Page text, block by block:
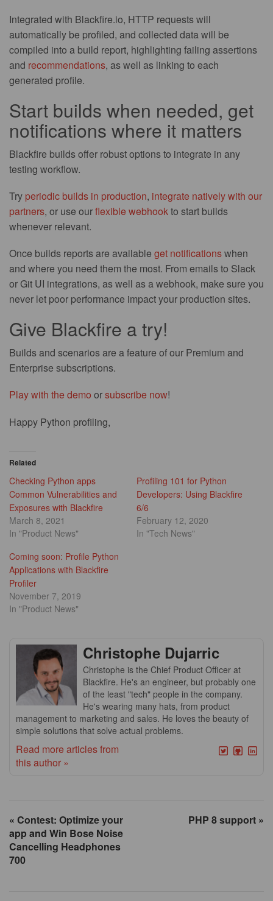
Integrated with Blackfire.io, HTTP requests will
automatically be profiled, and collected data will be
compiled into a build report, highlighting failing assertions
and recommendations, as well as linking to each
generated profile.
Start builds when needed, get
notifications where it matters
Blackfire builds offer robust options to integrate in any
testing workflow.
Try periodic builds in production, integrate natively with our
partners, or use ourflexible webhookto start builds
whenever relevant.
Once builds reports are available get notificationswhen
and where you need them the most. From emails to Slack
or Git UI integrations, as well as a webhook, make sure you
never let poor performance impact your production sites.
Give Blackfire a try!
Builds and scenarios are a feature of our Premium and
Enterprise subscriptions.
Play with the demo orsubscribe now!
Happy Python profiling,
Related
Checking Python apps
Common Vulnerabilities and
Exposures with Blackfire
March 8, 2021
In "Product News"
Profiling 101 for Python
Developers: Using Blackfire
6/6
February 12, 2020
In "Tech News"
Coming soon: Profile Python
Applications with Blackfire
Profiler
November 7, 2019
In "Product News"
Christophe Dujarric
Christophe is the Chief Product Officer at
Blackfire. He's an engineer, but probably one
of the least "tech" people in the company.
He's wearing many hats, from product
management to marketing and sales. He loves the beauty of
simple solutions that solve actual problems.
Read more articles from
this author »
« Contest: Optimize your
app and Win Bose Noise
Cancelling Headphones
700
PHP 8 support »